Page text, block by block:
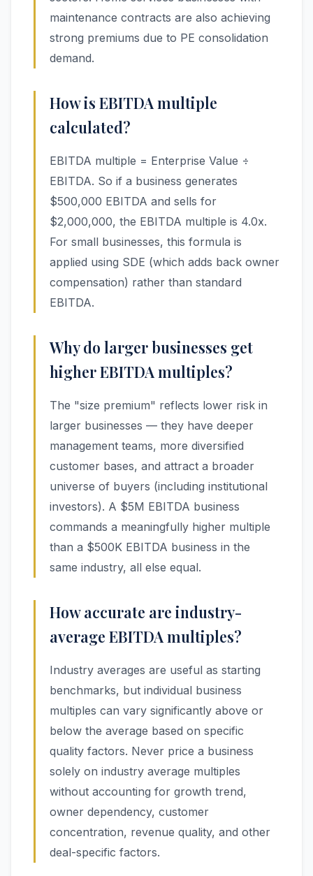
maintenance contracts are also achieving
strong premiums due to PE consolidation
demand.
How is EBITDA multiple
calculated?
EBITDA multiple = Enterprise Value ÷
EBITDA. So if a business generates
$500,000 EBITDA and sells for
$2,000,000, the EBITDA multiple is 4.0x.
For small businesses, this formula is
applied using SDE (which adds back owner
compensation) rather than standard
EBITDA.
Why do larger businesses get
higher EBITDA multiples?
The "size premium" reflects lower risk in
larger businesses — they have deeper
management teams, more diversified
customer bases, and attract a broader
universe of buyers (including institutional
investors). A $5M EBITDA business
commands a meaningfully higher multiple
than a $500K EBITDA business in the
same industry, all else equal.
How accurate are industry-
average EBITDA multiples?
Industry averages are useful as starting
benchmarks, but individual business
multiples can vary significantly above or
below the average based on specific
quality factors. Never price a business
solely on industry average multiples
without accounting for growth trend,
owner dependency, customer
concentration, revenue quality, and other
deal-specific factors.